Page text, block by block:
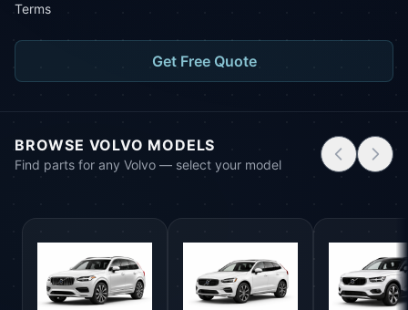
Terms
Get Free Quote
BROWSE VOLVO MODELS
Find parts for any Volvo — select your model